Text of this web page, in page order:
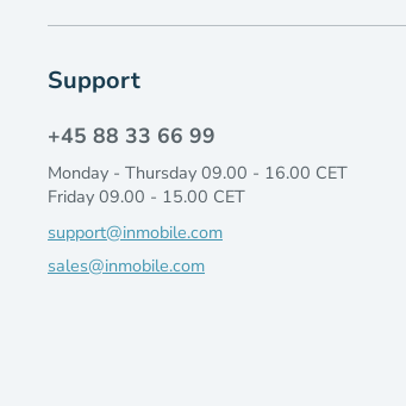
Support
+45 88 33 66 99
Monday - Thursday 09.00 - 16.00 CET
Friday 09.00 - 15.00 CET
support@inmobile.com
sales@inmobile.com